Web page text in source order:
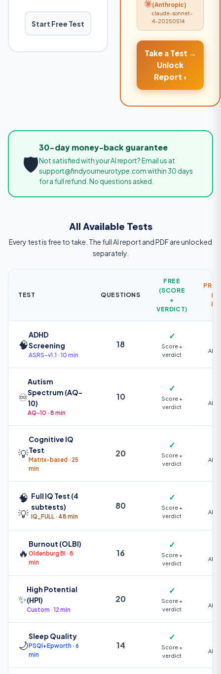
Start Free Test
(Anthropic)
claude-sonnet-
4-20250514
Take a Test →
Unlock
Report ›
🛡️
30-day money-back guarantee
Not satisfied with your AI report? Email us at
support@findyourneurotype.com within 30 days
for a full refund. No questions asked.
All Available Tests
Every test is free to take. The full AI report and PDF are unlocked
separately.
TEST QUESTIONS
FREE
(SCORE
+
VERDICT)
🧠
ADHD
Screening
ASRS-v1.1 · 10 min
18
✓
Score +
verdict
AI +
♾️
Autism
Spectrum (AQ-
10)
AQ-10 · 8 min
10
✓
Score +
verdict
AI +
💡
Cognitive IQ
Test
Matrix-based · 25
min
20
✓
Score +
verdict
AI +
🧠
💡
Full IQ Test (4
subtests)
IQ_FULL · 48 min
80
✓
Score +
verdict
AI +
🔥
Burnout (OLBI)
Oldenburg BI · 8
min
16
✓
Score +
verdict
AI +
✨
High Potential
(HPI)
Custom · 12 min
20
✓
Score +
verdict
AI +
🌙
Sleep Quality
PSQI+Epworth · 6
min
14
✓
Score +
verdict
AI +